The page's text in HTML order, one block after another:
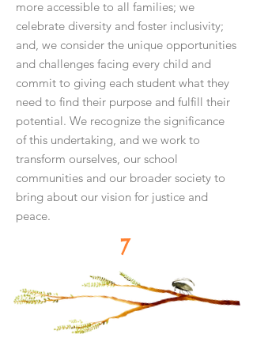
more accessible to all families; we
celebrate diversity and foster inclusivity;
and, we consider the unique opportunities
and challenges facing every child and
commit to giving each student what they
need to find their purpose and fulfill their
potential. We recognize the significance
of this undertaking, and we work to
transform ourselves, our school
communities and our broader society to
bring about our vision for justice and
peace.
7